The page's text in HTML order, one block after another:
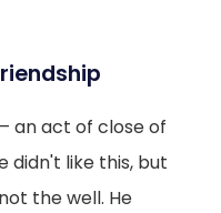
an act of close of
didn't like this, but
the well. He